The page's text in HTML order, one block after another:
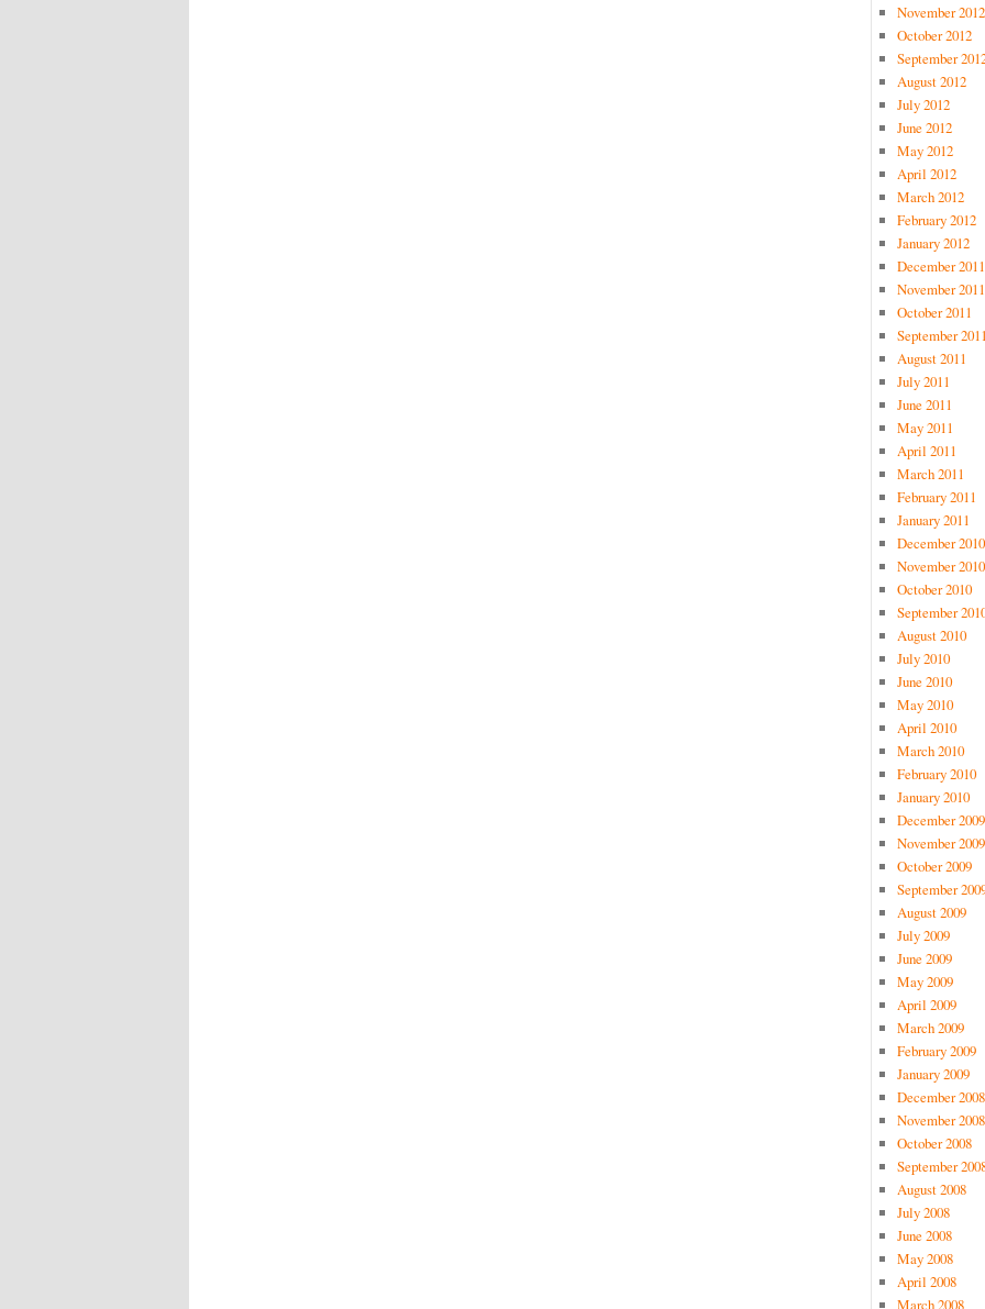
November 2012
October 2012
September
August 2012
July 2012
June 2012
May 2012
April 2012
March 2012
February 2012
January 2012
December 2011
November 2011
October 2011
September
August 2011
July 2011
June 2011
May 2011
April 2011
March 2011
February 2011
January 2011
December 2010
November 2010
October 2010
September
August 2010
July 2010
June 2010
May 2010
April 2010
March 2010
February 2010
January 2010
December 2009
November 2009
October 2009
September
August 2009
July 2009
June 2009
May 2009
April 2009
March 2009
February 2009
January 2009
December 2008
November 2008
October 2008
September
August 2008
July 2008
June 2008
May 2008
April 2008
March 2008